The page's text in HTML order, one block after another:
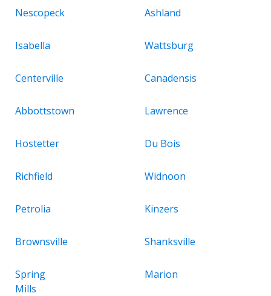
Nescopeck Ashland
Isabella Wattsburg
Centerville Canadensis
Abbottstown Lawrence
Hostetter Du Bois
Richfield Widnoon
Petrolia Kinzers
Brownsville Shanksville
Spring
Mills
Marion